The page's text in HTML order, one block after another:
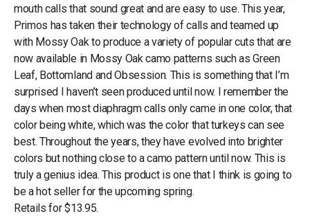
mouth calls that sound great and are easy to use. This year,
Primos has taken their technology of calls and teamed up
with Mossy Oak to produce a variety of popular cuts that are
now available in Mossy Oak camo patterns such as Green
Leaf, Bottomland and Obsession. This is something that I’m
surprised I haven’t seen produced until now. I remember the
days when most diaphragm calls only came in one color, that
color being white, which was the color that turkeys can see
best. Throughout the years, they have evolved into brighter
colors but nothing close to a camo pattern until now. This is
truly a genius idea. This product is one that I think is going to
be a hot seller for the upcoming spring.
Retails for $13.95.